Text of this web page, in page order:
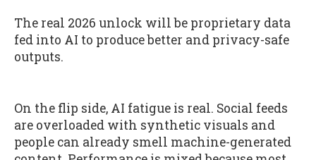
The real 2026 unlock will be proprietary data
fed into AI to produce better and privacy-safe
outputs.
On the flip side, AI fatigue is real. Social feeds
are overloaded with synthetic visuals and
people can already smell machine-generated